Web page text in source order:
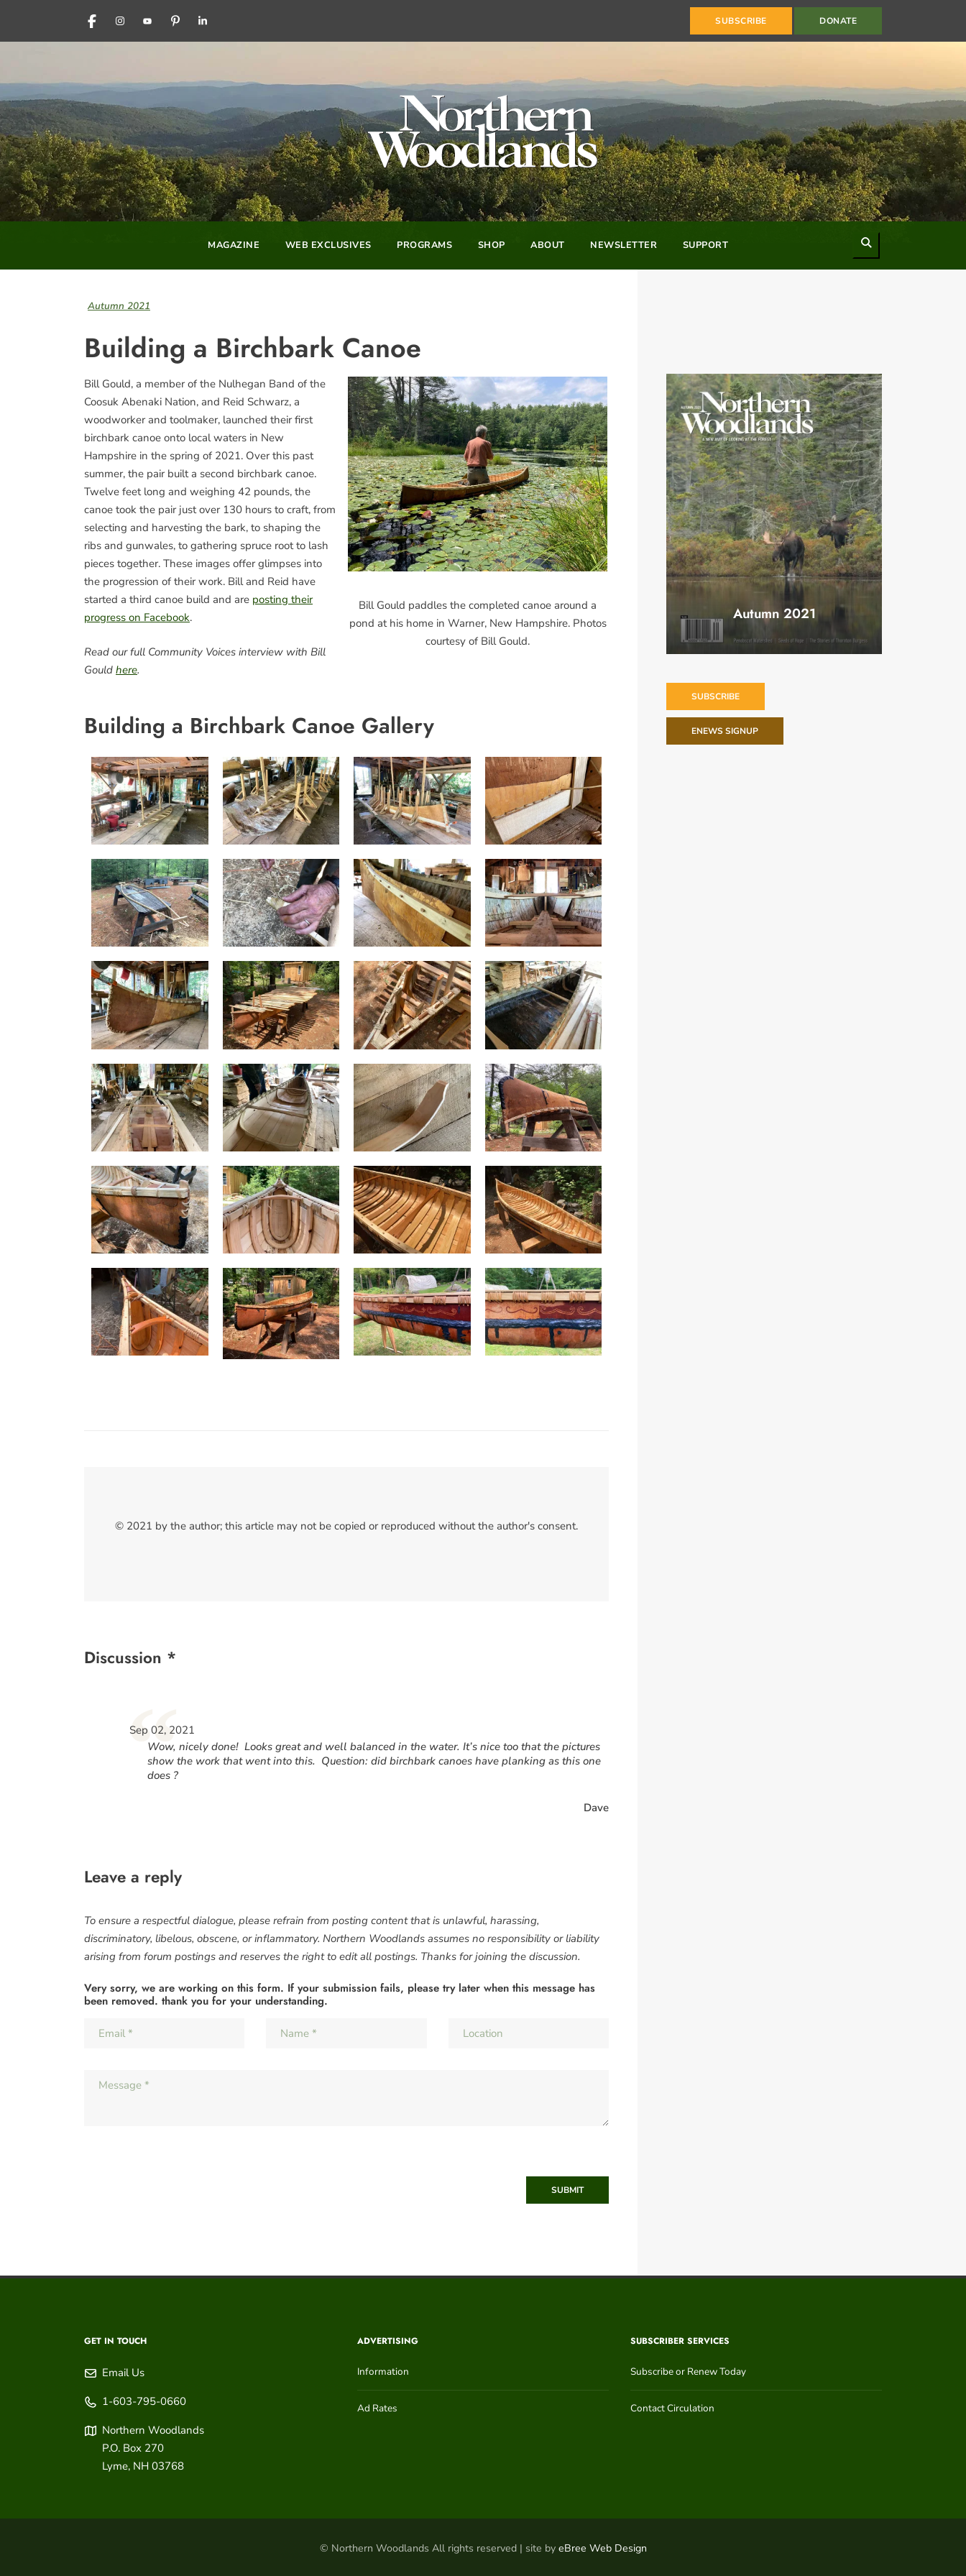
FACEBOOKINSTAGRAM
YOUTUBEPINTERESTLINKEDIN SUBSCRIBE DONATE
MAGAZINE WEB EXCLUSIVES PROGRAMS SHOP ABOUT NEWSLETTER SUPPORT
Autumn 2021
Building a Birchbark Canoe
Bill Gould paddles the completed canoe around a
pond at his home in Warner, New Hampshire. Photos
courtesy of Bill Gould.
Bill Gould, a member of the Nulhegan Band of the
Coosuk Abenaki Nation, and Reid Schwarz, a
woodworker and toolmaker, launched their first
birchbark canoe onto local waters in New
Hampshire in the spring of 2021. Over this past
summer, the pair built a second birchbark canoe.
Twelve feet long and weighing 42 pounds, the
canoe took the pair just over 130 hours to craft, from
selecting and harvesting the bark, to shaping the
ribs and gunwales, to gathering spruce root to lash
pieces together. These images offer glimpses into
the progression of their work. Bill and Reid have
started a third canoe build and are posting their
progress on Facebook.
Read our full Community Voices interview with Bill
Gould here.
Building a Birchbark Canoe Gallery
© 2021 by the author; this article may not be copied or reproduced without the author's consent.
Discussion *
“
Sep 02, 2021
Wow, nicely done! Looks great and well balanced in the water. It’s nice too that the pictures
show the work that went into this. Question: did birchbark canoes have planking as this one
does ?
Dave
Leave a reply
To ensure a respectful dialogue, please refrain from posting content that is unlawful, harassing,
discriminatory, libelous, obscene, or inflammatory. Northern Woodlands assumes no responsibility or liability
arising from forum postings and reserves the right to edit all postings. Thanks for joining the discussion.
Very sorry, we are working on this form. If your submission fails, please try later when this message has
been removed. thank you for your understanding.
SUBMIT
Autumn 2021
SUBSCRIBE
ENEWS SIGNUP
GET IN TOUCH
Email Us
1-603-795-0660
Northern Woodlands
P.O. Box 270
Lyme, NH 03768
ADVERTISING
Information
Ad Rates
SUBSCRIBER SERVICES
Subscribe or Renew Today
Contact Circulation
© Northern Woodlands All rights reserved | site by eBree Web Design